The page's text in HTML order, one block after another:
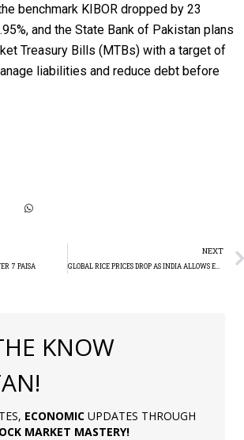
benchmark KIBOR dropped by 23
and the State Bank of Pakistan plans
Treasury Bills (MTBs) with a target of
liabilities and reduce debt before
7 PAISA
NEXT
GLOBAL RICE PRICES DROP AS INDIA ALLOWS EXPORT
KNOW
ECONOMIC UPDATES THROUGH
MARKET MASTERY!